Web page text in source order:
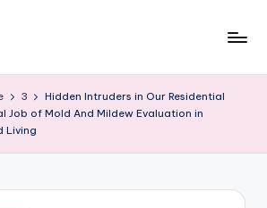
3
Hidden Intruders in Our Residential
Job of Mold And Mildew Evaluation in
Living